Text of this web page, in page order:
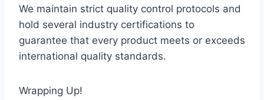
We maintain strict quality control protocols and
hold several industry certifications to
guarantee that every product meets or exceeds
international quality standards.
Wrapping Up!